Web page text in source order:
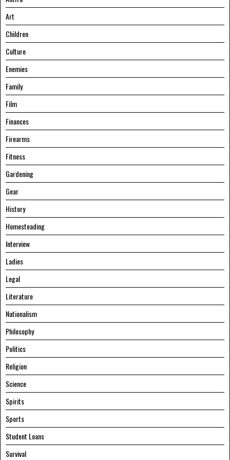
Art
Children
Culture
Enemies
Family
Film
Finances
Firearms
Fitness
Gardening
Gear
History
Homesteading
Interview
Ladies
Legal
Literature
Nationalism
Philosophy
Politics
Religion
Science
Spirits
Sports
Student Loans
Survival